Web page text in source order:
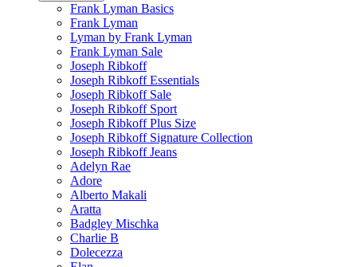
Frank Lyman Basics
Frank Lyman
Lyman by Frank Lyman
Frank Lyman Sale
Joseph Ribkoff
Joseph Ribkoff Essentials
Joseph Ribkoff Sale
Joseph Ribkoff Sport
Joseph Ribkoff Plus Size
Joseph Ribkoff Signature Collection
Joseph Ribkoff Jeans
Adelyn Rae
Adore
Alberto Makali
Aratta
Badgley Mischka
Charlie B
Dolecezza